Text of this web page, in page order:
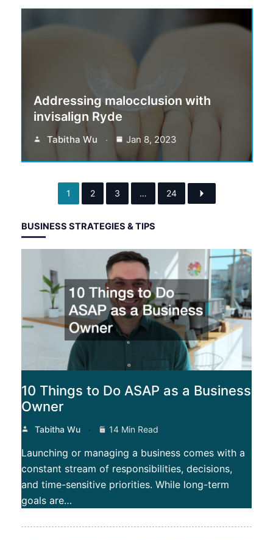
Addressing malocclusion with
invisalign Ryde
Tabitha Wu Jan 8, 2023
1 2 3 … 24
BUSINESS STRATEGIES & TIPS
10 Things to Do ASAP as a Business
Owner
Tabitha Wu 14 Min Read
Launching or managing a business comes with a
constant stream of responsibilities, decisions,
and time-sensitive priorities. While long-term
goals are…